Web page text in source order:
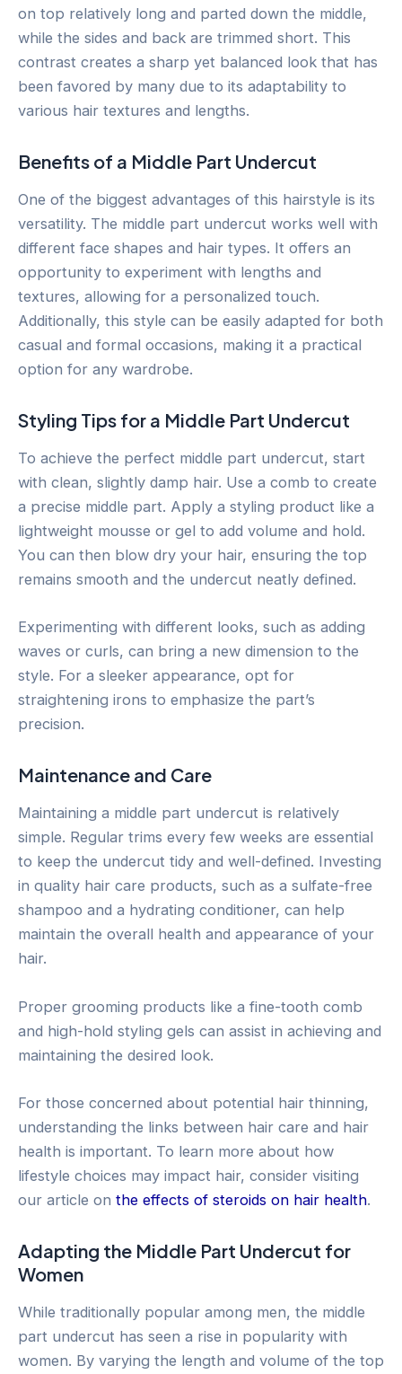
on top relatively long and parted down the middle,
while the sides and back are trimmed short. This
contrast creates a sharp yet balanced look that has
been favored by many due to its adaptability to
various hair textures and lengths.
Benefits of a Middle Part Undercut
One of the biggest advantages of this hairstyle is its
versatility. The middle part undercut works well with
different face shapes and hair types. It offers an
opportunity to experiment with lengths and
textures, allowing for a personalized touch.
Additionally, this style can be easily adapted for both
casual and formal occasions, making it a practical
option for any wardrobe.
Styling Tips for a Middle Part Undercut
To achieve the perfect middle part undercut, start
with clean, slightly damp hair. Use a comb to create
a precise middle part. Apply a styling product like a
lightweight mousse or gel to add volume and hold.
You can then blow dry your hair, ensuring the top
remains smooth and the undercut neatly defined.
Experimenting with different looks, such as adding
waves or curls, can bring a new dimension to the
style. For a sleeker appearance, opt for
straightening irons to emphasize the part’s
precision.
Maintenance and Care
Maintaining a middle part undercut is relatively
simple. Regular trims every few weeks are essential
to keep the undercut tidy and well-defined. Investing
in quality hair care products, such as a sulfate-free
shampoo and a hydrating conditioner, can help
maintain the overall health and appearance of your
hair.
Proper grooming products like a fine-tooth comb
and high-hold styling gels can assist in achieving and
maintaining the desired look.
For those concerned about potential hair thinning,
understanding the links between hair care and hair
health is important. To learn more about how
lifestyle choices may impact hair, consider visiting
our article on the effects of steroids on hair health.
Adapting the Middle Part Undercut for
Women
While traditionally popular among men, the middle
part undercut has seen a rise in popularity with
women. By varying the length and volume of the top